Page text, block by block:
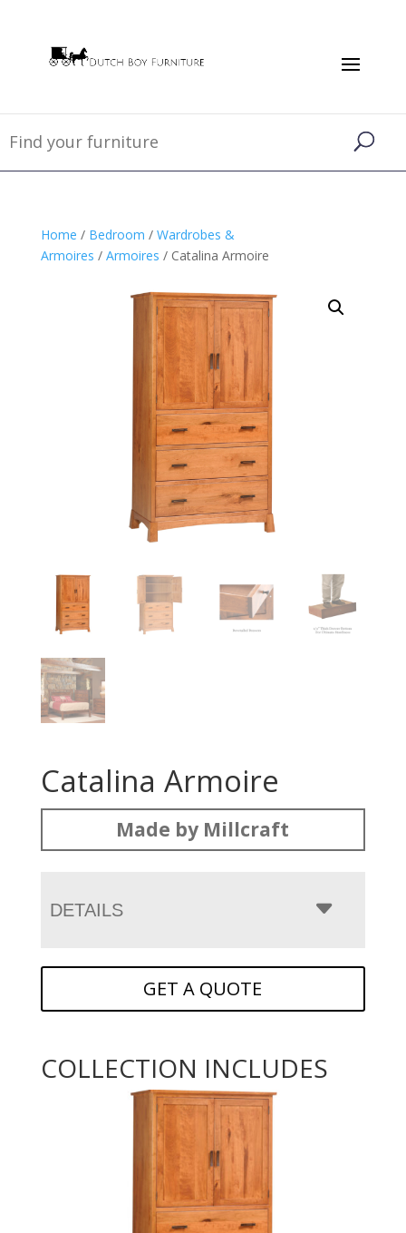
Home / Bedroom / Wardrobes &
Armoires / Armoires / Catalina Armoire
Catalina Armoire
Made by Millcraft
DETAILS
GET A QUOTE
COLLECTION INCLUDES